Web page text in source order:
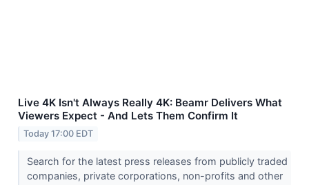
Live 4K Isn't Always Really 4K: Beamr Delivers What
Viewers Expect - And Lets Them Confirm It
Today 17:00 EDT
Search for the latest press releases from publicly traded
companies, private corporations, non-profits and other